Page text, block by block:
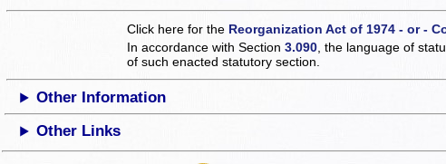
Click here for the Reorganization Act of 1974 - or -
In accordance with Section3.090, the language of
of such enacted statutory section.
Other Information
Other Links